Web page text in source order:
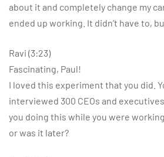
about it and completely change my
ended up working. It didn’t have to,
Ravi (3:23)
Fascinating, Paul!
I loved this experiment that you did.
interviewed 300 CEOs and
you doing this while you were
or was it later?